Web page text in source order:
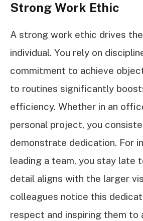
Strong Work Ethic
A strong work ethic drives the
individual. You rely on
commitment to achieve
to routines significantly
efficiency. Whether in an
personal project, you
demonstrate dedication. For
leading a team, you stay late
detail aligns with the larger
colleagues notice this
respect and inspiring them to